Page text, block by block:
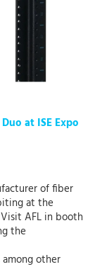
at ISE Expo
of fiber
at the
AFL in booth
the
among other